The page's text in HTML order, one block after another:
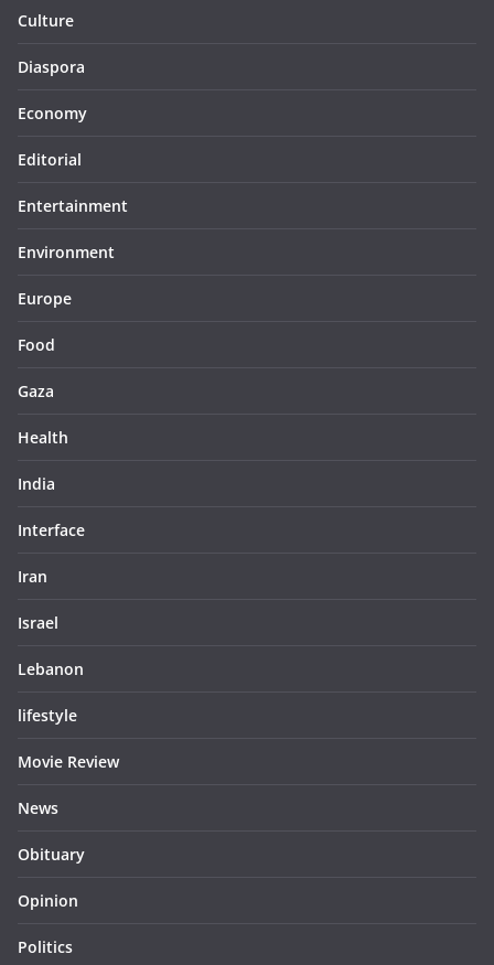
Culture
Diaspora
Economy
Editorial
Entertainment
Environment
Europe
Food
Gaza
Health
India
Interface
Iran
Israel
Lebanon
lifestyle
Movie Review
News
Obituary
Opinion
Politics